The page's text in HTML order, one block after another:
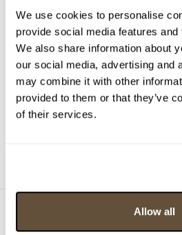
We use cookies to personalise
provide social media features
We also share information about
our social media, advertising and
may combine it with other
provided to them or that they’ve
of their services.
Allow all
VYDRAŽENO
Evropa po roce 1950
134621. Stůl s řezbami
Vyvolávací cena:3 000 Kč
Vydraženo za:3 100 Kč